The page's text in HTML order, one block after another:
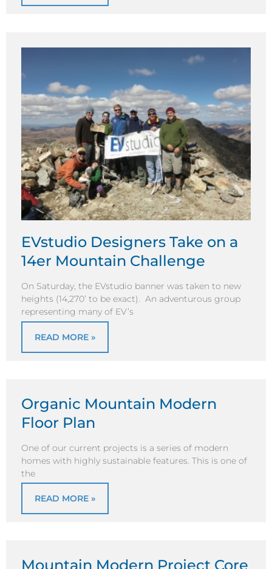
EVstudio Designers Take on a
14er Mountain Challenge
On Saturday, the EVstudio banner was taken to new
heights (14,270’ to be exact). An adventurous group
representing many of EV’s
READ MORE »
Organic Mountain Modern
Floor Plan
One of our current projects is a series of modern
homes with highly sustainable features. This is one of
the
READ MORE »
Mountain Modern Project Core